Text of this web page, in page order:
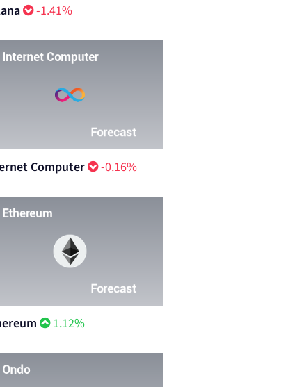
-1.41%
Computer -0.16%
1.12%